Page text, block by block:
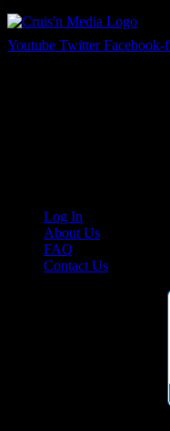
Youtube Twitter Facebook-f
Log In
About Us
FAQ
Contact Us